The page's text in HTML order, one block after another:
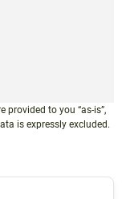
provided to you “as-is”,
is expressly excluded.